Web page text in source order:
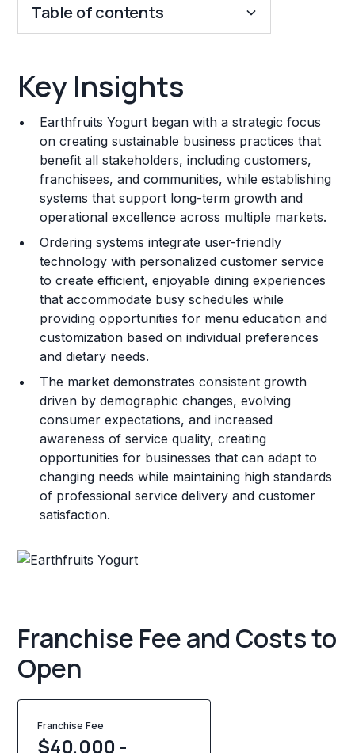
Table of contents
Franchise Costs and Requirements
Training and Resources
Legal Considerations
Challenges and Risks
Key Insights
Earthfruits Yogurt began with a strategic focus
on creating sustainable business practices that
benefit all stakeholders, including customers,
franchisees, and communities, while establishing
systems that support long-term growth and
operational excellence across multiple markets.
Ordering systems integrate user-friendly
technology with personalized customer service
to create efficient, enjoyable dining experiences
that accommodate busy schedules while
providing opportunities for menu education and
customization based on individual preferences
and dietary needs.
The market demonstrates consistent growth
driven by demographic changes, evolving
consumer expectations, and increased
awareness of service quality, creating
opportunities for businesses that can adapt to
changing needs while maintaining high standards
of professional service delivery and customer
satisfaction.
Franchise Fee and Costs to
Open
Franchise Fee
$40,000 -